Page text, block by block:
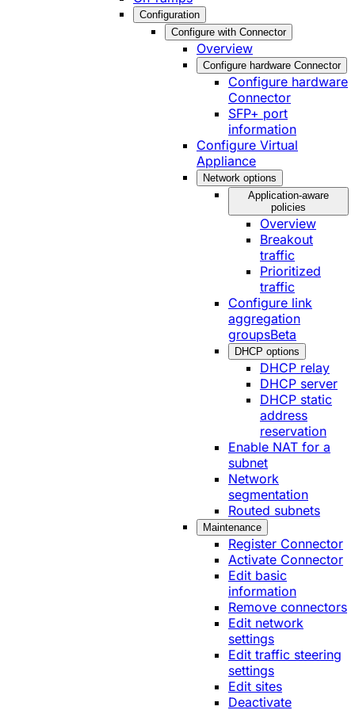
Configuration
Configure with Connector
Overview
Configure hardware Connector
Configure hardware
Connector
SFP+ port
information
Configure Virtual
Appliance
Network options
Application-aware
policies
Overview
Breakout
traffic
Prioritized
traffic
Configure link
aggregation
groupsBeta
DHCP options
DHCP relay
DHCP server
DHCP static
address
reservation
Enable NAT for a
subnet
Network
segmentation
Routed subnets
Maintenance
Register Connector
Activate Connector
Edit basic
information
Remove connectors
Edit network
settings
Edit traffic steering
settings
Edit sites
Deactivate